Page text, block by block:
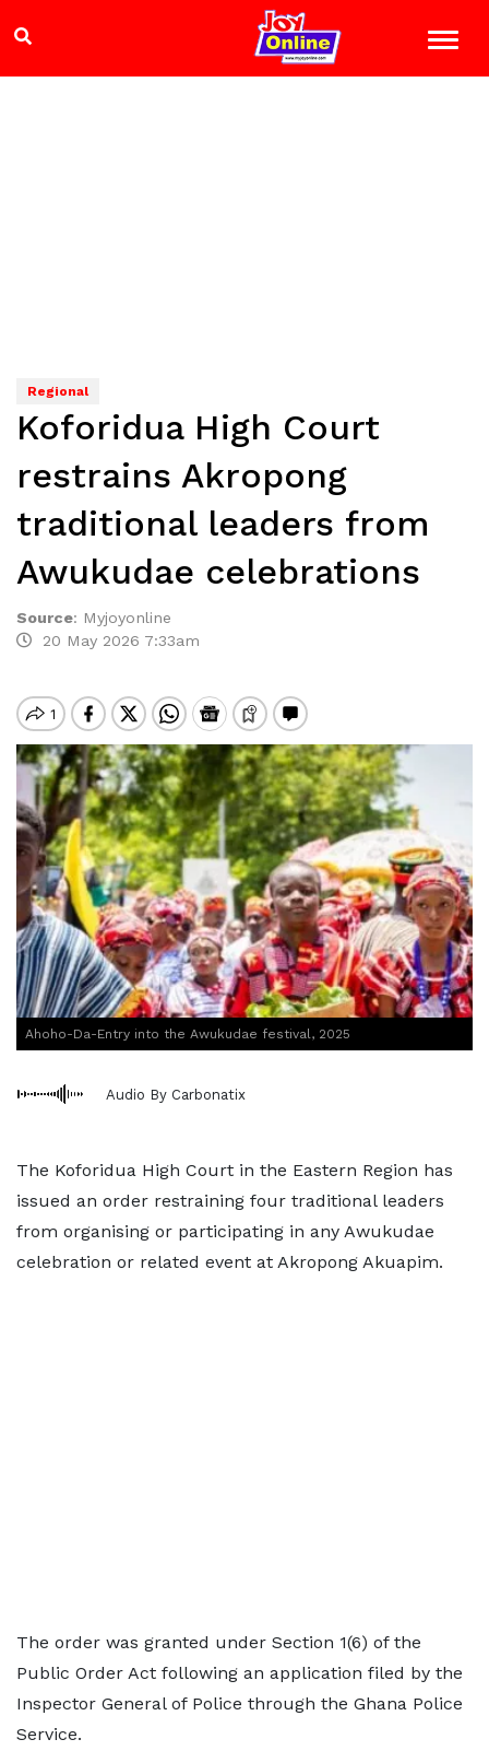
Regional
Koforidua High Court
restrains Akropong
traditional leaders from
Awukudae celebrations
Source: Myjoyonline
20 May 2026 7:33am
Ahoho-Da-Entry into the Awukudae festival, 2025
Audio By Carbonatix
The Koforidua High Court in the Eastern Region has
issued an order restraining four traditional leaders
from organising or participating in any Awukudae
celebration or related event at Akropong Akuapim.
The order was granted under Section 1(6) of the
Public Order Act following an application filed by the
Inspector General of Police through the Ghana Police
Service.